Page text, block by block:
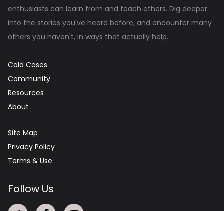
enthusiasts can learn from and teach others. Dig deeper
into the stories you've heard before, and encounter many
others you haven't, in ways that actually help.
Cold Cases
Community
Resources
About
Site Map
Privacy Policy
Terms & Use
Follow Us